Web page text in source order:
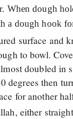
When dough
a dough hook
surface and
to bowl.
doubled in
degrees then
for another
either